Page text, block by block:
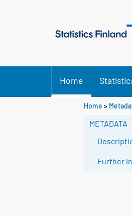
Home
Home >
METADATA
Further